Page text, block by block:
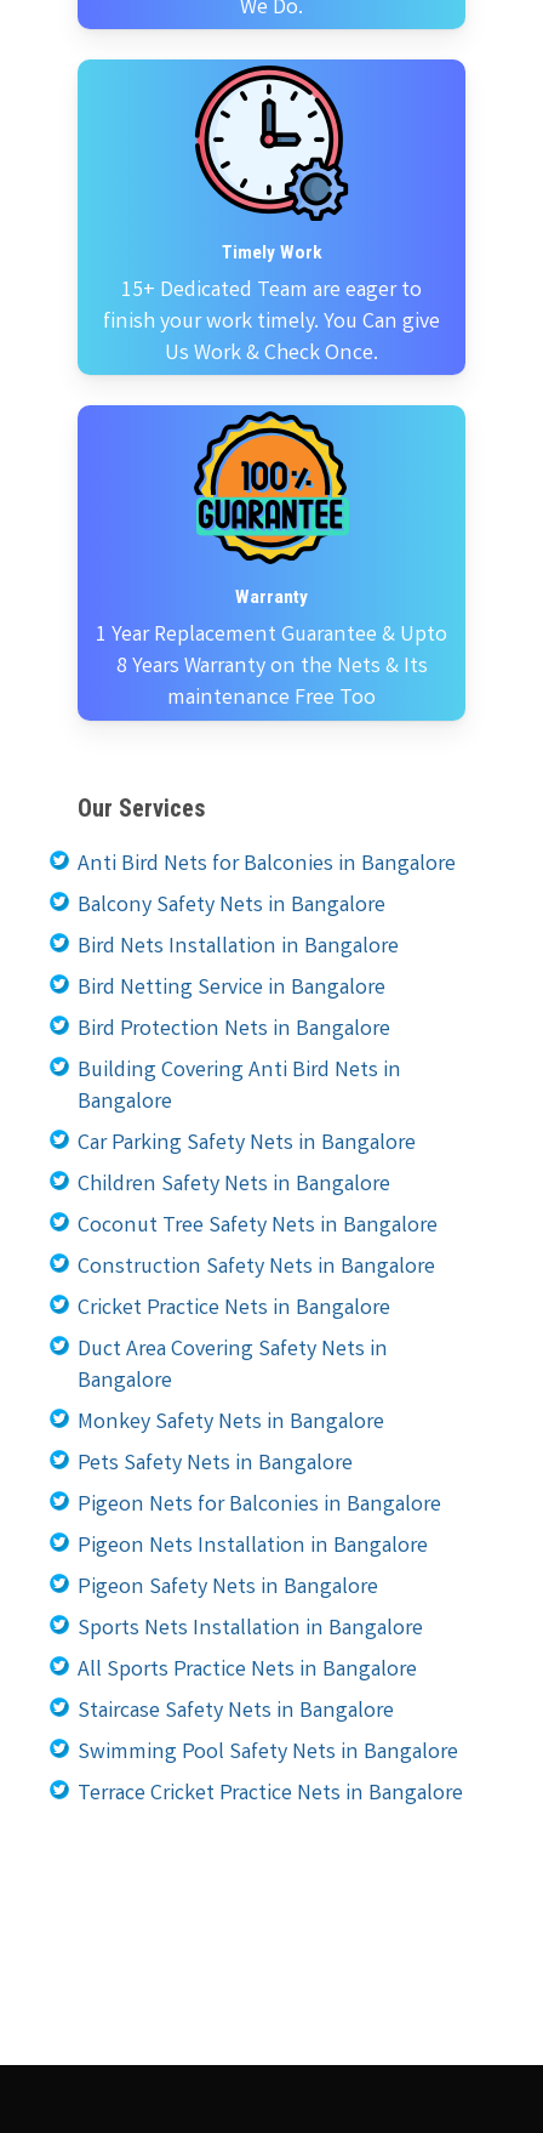
We Do.
Timely Work
15+ Dedicated Team are eager to
finish your work timely. You Can give
Us Work & Check Once.
Warranty
1 Year Replacement Guarantee & Upto
8 Years Warranty on the Nets & Its
maintenance Free Too
Our Services
Anti Bird Nets for Balconies in Bangalore
Balcony Safety Nets in Bangalore
Bird Nets Installation in Bangalore
Bird Netting Service in Bangalore
Bird Protection Nets in Bangalore
Building Covering Anti Bird Nets in
Bangalore
Car Parking Safety Nets in Bangalore
Children Safety Nets in Bangalore
Coconut Tree Safety Nets in Bangalore
Construction Safety Nets in Bangalore
Cricket Practice Nets in Bangalore
Duct Area Covering Safety Nets in
Bangalore
Monkey Safety Nets in Bangalore
Pets Safety Nets in Bangalore
Pigeon Nets for Balconies in Bangalore
Pigeon Nets Installation in Bangalore
Pigeon Safety Nets in Bangalore
Sports Nets Installation in Bangalore
All Sports Practice Nets in Bangalore
Staircase Safety Nets in Bangalore
Swimming Pool Safety Nets in Bangalore
Terrace Cricket Practice Nets in Bangalore